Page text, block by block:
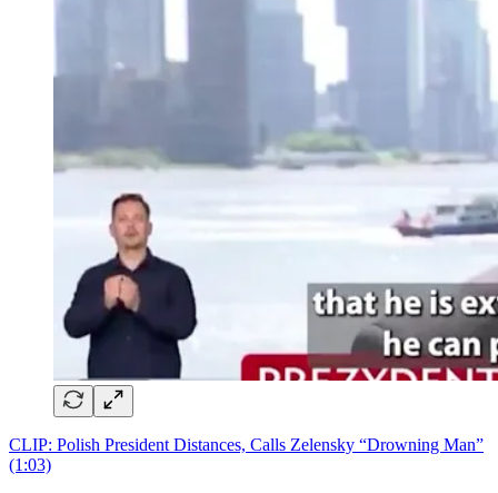
CLIP: Polish President Distances, Calls Zelensky “Drowning Man”
(1:03)